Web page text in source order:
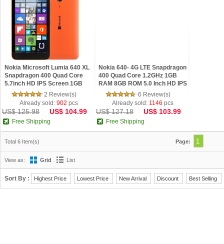
Nokia Microsoft Lumia 640 XL
Snapdragon 400 Quad Core
5.7inch HD IPS Screen 1GB
RAM 8GB ROM Windows
phone 8.1 4G Refurbi
2 Review(s)
Already sold:902 pcs
US$ 125.98 US$ 104.99
Free Shipping
Nokia 640- 4G LTE Snapdragon
400 Quad Core 1.2GHz 1GB
RAM 8GB ROM 5.0 Inch HD IPS
Screen Windows Phone
Refurbished
6 Review(s)
Already sold: 1146 pcs
US$ 127.18 US$ 103.99
Free Shipping
Total 6 Item(s) Page: 1
View as: Grid List
Sort By : Highest Price Lowest Price New Arrival Discount Best Selling